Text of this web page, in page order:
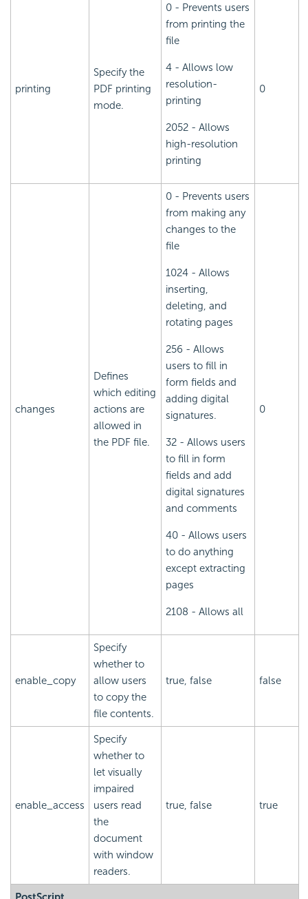
printing
Specify the
PDF printing
mode.
0 - Prevents users
from printing the
file
4 - Allows low
resolution-
printing
2052 - Allows
high-resolution
printing
0
changes
Defines
which editing
actions are
allowed in
the PDF file.
0 - Prevents users
from making any
changes to the
file
1024 - Allows
inserting,
deleting, and
rotating pages
256 - Allows
users to fill in
form fields and
adding digital
signatures.
32 - Allows users
to fill in form
fields and add
digital signatures
and comments
40 - Allows users
to do anything
except extracting
pages
2108 - Allows all
0
enable_copy
Specify
whether to
allow users
to copy the
file contents.
true, false false
enable_access
Specify
whether to
let visually
impaired
users read
the
document
with window
readers.
true, false true